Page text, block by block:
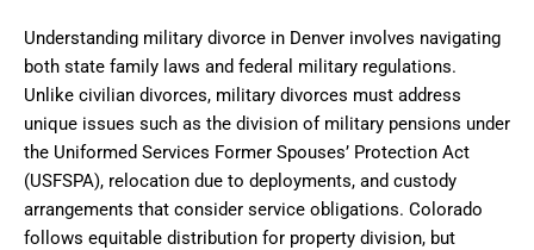
Understanding military divorce in Denver involves navigating
both state family laws and federal military regulations.
Unlike civilian divorces, military divorces must address
unique issues such as the division of military pensions under
the Uniformed Services Former Spouses’ Protection Act
(USFSPA), relocation due to deployments, and custody
arrangements that consider service obligations. Colorado
follows equitable distribution for property division, but